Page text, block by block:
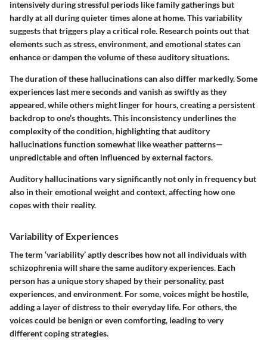
intensively during stressful periods like family gatherings but
hardly at all during quieter times alone at home. This variability
suggests that triggers play a critical role. Research points out that
elements such as stress, environment, and emotional states can
enhance or dampen the volume of these auditory situations.
The duration of these hallucinations can also differ markedly. Some
experiences last mere seconds and vanish as swiftly as they
appeared, while others might linger for hours, creating a persistent
backdrop to one’s thoughts. This inconsistency underlines the
complexity of the condition, highlighting that auditory
hallucinations function somewhat like weather patterns—
unpredictable and often influenced by external factors.
Auditory hallucinations vary significantly not only in frequency but
also in their emotional weight and context, affecting how one
copes with their reality.
Variability of Experiences
The term ‘variability’ aptly describes how not all individuals with
schizophrenia will share the same auditory experiences. Each
person has a unique story shaped by their personality, past
experiences, and environment. For some, voices might be hostile,
adding a layer of distress to their everyday life. For others, the
voices could be benign or even comforting, leading to very
different coping strategies.